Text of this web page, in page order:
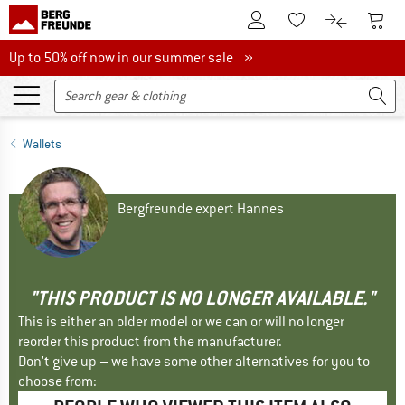
To Customer Account
To Wishlist.To product
To
Up to 50% off now in our summer sale
Up to 50% off now in our summer sale »
Wallets
Bergfreunde expert Hannes
"THIS PRODUCT IS NO LONGER AVAILABLE."
This is either an older model or we can or will no longer
reorder this product from the manufacturer.
Don't give up – we have some other alternatives for you to
choose from: